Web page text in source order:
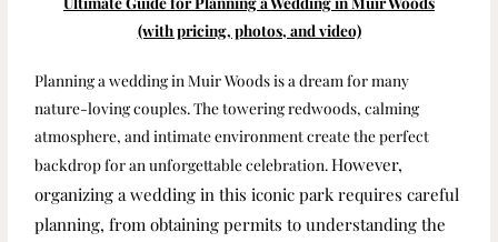
(with pricing, photos, and video)
Planning a wedding in Muir Woods is a dream for many
nature-loving couples. The towering redwoods, calming
atmosphere, and intimate environment create the perfect
backdrop for an unforgettable celebration.However,
organizing a wedding in this iconic park requires careful
planning, from obtaining permits to understanding the